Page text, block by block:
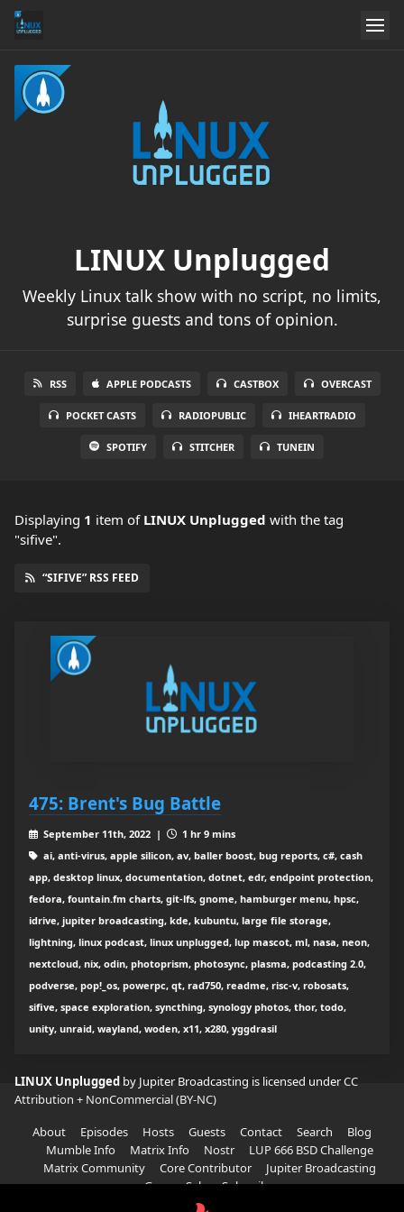
LINUX Unplugged
Weekly Linux talk show with no script, no limits,
surprise guests and tons of opinion.
RSS APPLE PODCASTS CASTBOX OVERCAST
POCKET CASTS RADIOPUBLIC IHEARTRADIO
SPOTIFY STITCHER TUNEIN
Displaying 1 item of LINUX Unplugged with the tag
"sifive".
“SIFIVE” RSS FEED
475: Brent's Bug Battle
September 11th, 2022 |
1 hr 9 mins
ai, anti-virus, apple silicon, av, baller boost, bug reports, c#, cash
app, desktop linux, documentation, dotnet, edr, endpoint protection,
fedora, fountain.fm charts, git-lfs, gnome, hamburger menu, hpsc,
idrive, jupiter broadcasting, kde, kubuntu, large file storage,
lightning, linux podcast, linux unplugged, lup mascot, ml, nasa, neon,
nextcloud, nix, odin, photoprism, photosync, plasma, podcasting 2.0,
podverse, pop!_os, powerpc, qt, rad750, readme, risc-v, robosats,
sifive, space exploration, syncthing, synology photos, thor, todo,
unity, unraid, wayland, woden, x11, x280, yggdrasil
LINUX Unplugged by Jupiter Broadcasting is licensed underCC
Attribution + NonCommercial (BY-NC)
About
Episodes Hosts Guests Contact Search
Blog
Mumble Info
Matrix Info Nostr
LUP 666 BSD Challenge
Matrix Community
Core Contributor
Jupiter Broadcasting
Garage Sale
Subscribe